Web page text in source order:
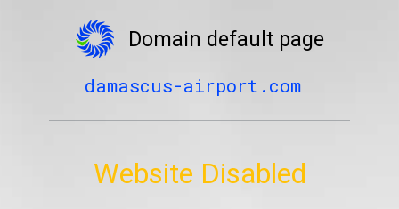
Domain default page
damascus-airport.com
Website Disabled